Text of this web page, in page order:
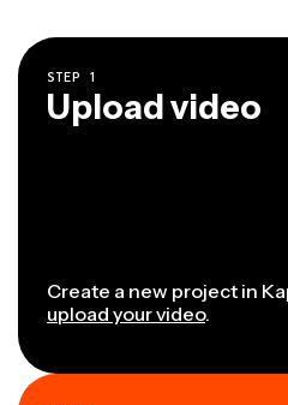
STEP 1
Upload video
Create a new project in
upload your video.